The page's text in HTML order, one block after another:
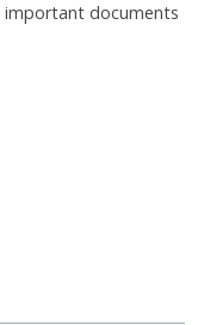
important documents